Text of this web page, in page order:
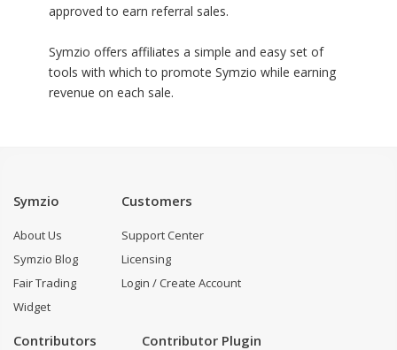
approved to earn referral sales.
Symzio offers affiliates a simple and easy set of
tools with which to promote Symzio while earning
revenue on each sale.
Symzio
About Us
Symzio Blog
Fair Trading
Widget
Customers
Support Center
Licensing
Login / Create Account
Contributors Contributor Plugin